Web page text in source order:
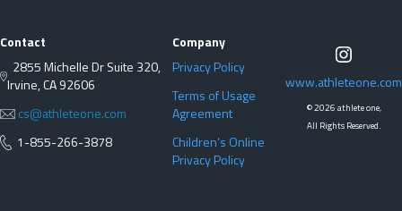
Contact
2855 Michelle Dr Suite 320,
Irvine, CA 92606
cs@athleteone.com
1-855-266-3878
Company
Privacy Policy
Terms of Usage
Agreement
Children’s Online
Privacy Policy
www.athleteone.com
©2026 athlete one,
All Rights Reserved.